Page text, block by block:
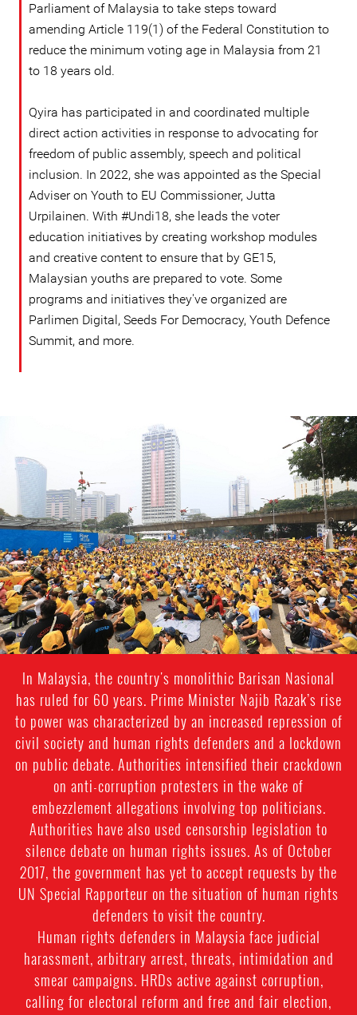
Parliament of Malaysia to take steps toward
amending Article 119(1) of the Federal Constitution to
reduce the minimum voting age in Malaysia from 21
to 18 years old.
Qyira has participated in and coordinated multiple
direct action activities in response to advocating for
freedom of public assembly, speech and political
inclusion. In 2022, she was appointed as the Special
Adviser on Youth to EU Commissioner, Jutta
Urpilainen. With #Undi18, she leads the voter
education initiatives by creating workshop modules
and creative content to ensure that by GE15,
Malaysian youths are prepared to vote. Some
programs and initiatives they've organized are
Parlimen Digital, Seeds For Democracy, Youth Defence
Summit, and more.
malaysia_page.jpg
In Malaysia, the country's monolithic Barisan Nasional
has ruled for 60 years. Prime Minister Najib Razak’s rise
to power was characterized by an increased repression of
civil society and human rights defenders and a lockdown
on public debate. Authorities intensified their crackdown
on anti-corruption protesters in the wake of
embezzlement allegations involving top politicians.
Authorities have also used censorship legislation to
silence debate on human rights issues. As of October
2017, the government has yet to accept requests by the
UN Special Rapporteur on the situation of human rights
defenders to visit the country.
Human rights defenders in Malaysia face judicial
harassment, arbitrary arrest, threats, intimidation and
smear campaigns. HRDs active against corruption,
calling for electoral reform and free and fair election,